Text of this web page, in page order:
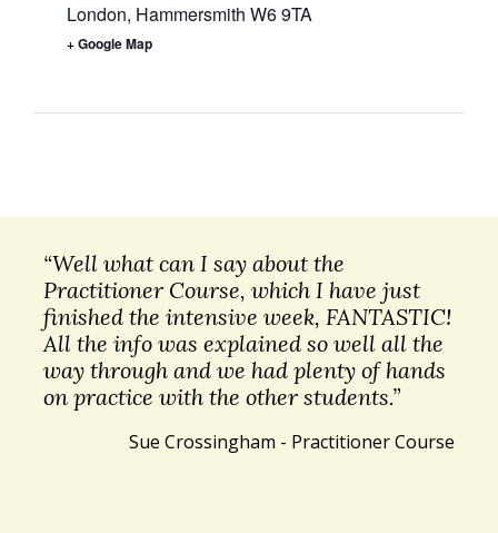
London, Hammersmith W6 9TA
+ Google Map
“Well what can I say about the
Practitioner Course, which I have just
finished the intensive week, FANTASTIC!
All the info was explained so well all the
way through and we had plenty of hands
on practice with the other students.”
Sue Crossingham - Practitioner Course